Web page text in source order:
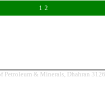
1 2
& Minerals, Dhahran